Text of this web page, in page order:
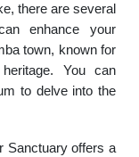
there are several
enhance your
town, known for
You can
to delve into the
Sanctuary offers a